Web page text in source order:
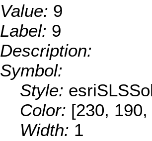
Value: 9
Label: 9
Description:
Symbol:
Style:
Color: [230,
Width: 1